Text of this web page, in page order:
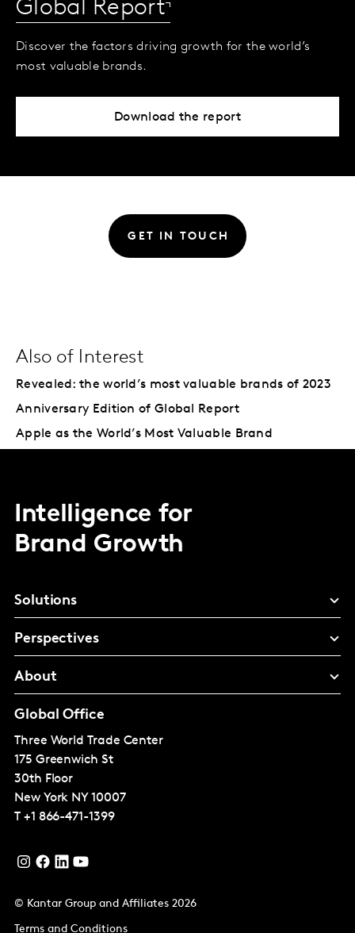
Global Report
Discover the factors driving growth for the world’s
most valuable brands.
Download the report
GET IN TOUCH
Also of Interest
Revealed: the world’s most valuable brands of 2023
Anniversary Edition of Global Report
Apple as the World’s Most Valuable Brand
Intelligence for
Brand Growth
Solutions
Perspectives
About
Global Office
Three World Trade Center
175 Greenwich St
30th Floor
New York NY 10007
T +1 866-471-1399
© Kantar Group and Affiliates 2026
Terms and Conditions